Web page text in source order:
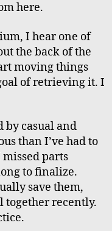
here.
I hear one of
the back of the
moving things
of retrieving it. I
by casual and
than I’ve had to
parts
to finalize.
save them,
together recently.